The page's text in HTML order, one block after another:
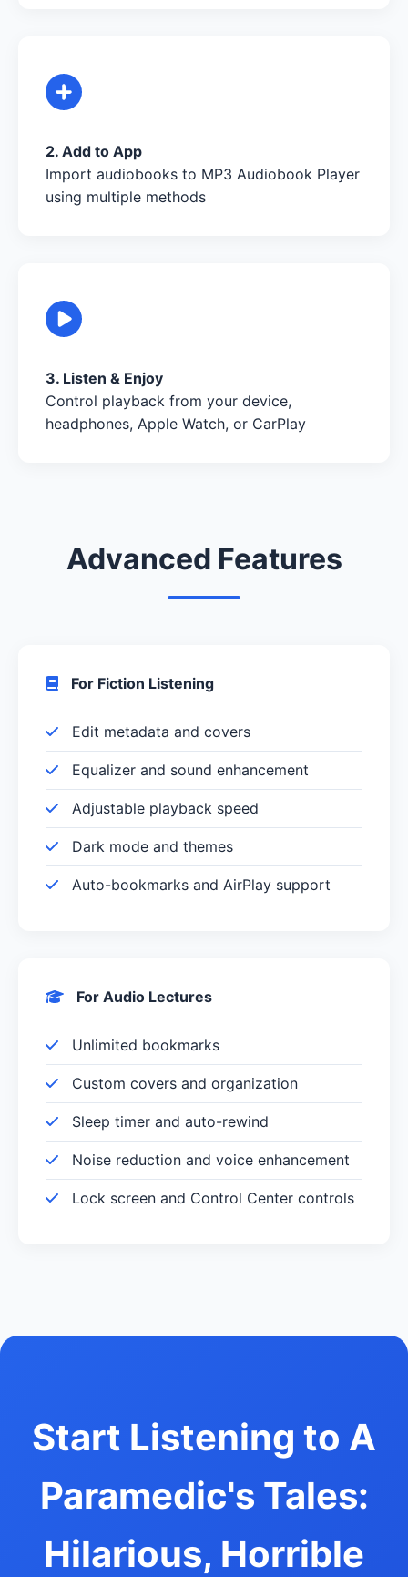
2. Add to App
Import audiobooks to MP3 Audiobook Player
using multiple methods
3. Listen & Enjoy
Control playback from your device,
headphones, Apple Watch, or CarPlay
Advanced Features
For Fiction Listening
Edit metadata and covers
Equalizer and sound enhancement
Adjustable playback speed
Dark mode and themes
Auto-bookmarks and AirPlay support
For Audio Lectures
Unlimited bookmarks
Custom covers and organization
Sleep timer and auto-rewind
Noise reduction and voice enhancement
Lock screen and Control Center controls
Start Listening to A
Paramedic's Tales:
Hilarious, Horrible